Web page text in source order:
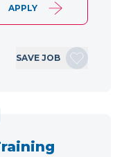
APPLY
SAVE JOB